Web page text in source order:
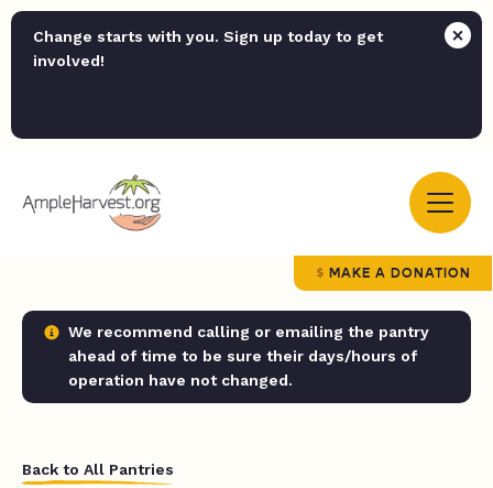
Change starts with you. Sign up today to get
involved!
MAKE A DONATION
We recommend calling or emailing the pantry
ahead of time to be sure their days/hours of
operation have not changed.
Back to All Pantries